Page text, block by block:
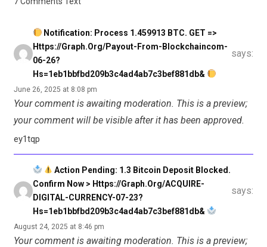
Notification: Process 1.459913 BTC. GET =>
Https://graph.org/Payout-From-Blockchaincom-
06-26?
Hs=1eb1bbfbd209b3c4ad4ab7c3bef881db&
says:
June 26, 2025 at 8:08 pm
Your comment is awaiting moderation. This is a preview;
your comment will be visible after it has been approved.
ey1tqp
Action Pending: 1.3 Bitcoin Deposit Blocked.
Confirm Now > Https://graph.org/ACQUIRE-
DIGITAL-CURRENCY-07-23?
Hs=1eb1bbfbd209b3c4ad4ab7c3bef881db&
says:
August 24, 2025 at 8:46 pm
Your comment is awaiting moderation. This is a preview;